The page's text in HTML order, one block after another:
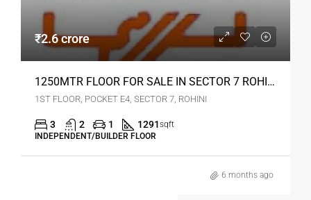
₹2.6 crore
1250MTR FLOOR FOR SALE IN SECTOR 7 ROHINI DELHI
1ST FLOOR, POCKET E4, SECTOR 7, ROHINI
3 2 1 1291sqft
INDEPENDENT/BUILDER FLOOR
6 months ago